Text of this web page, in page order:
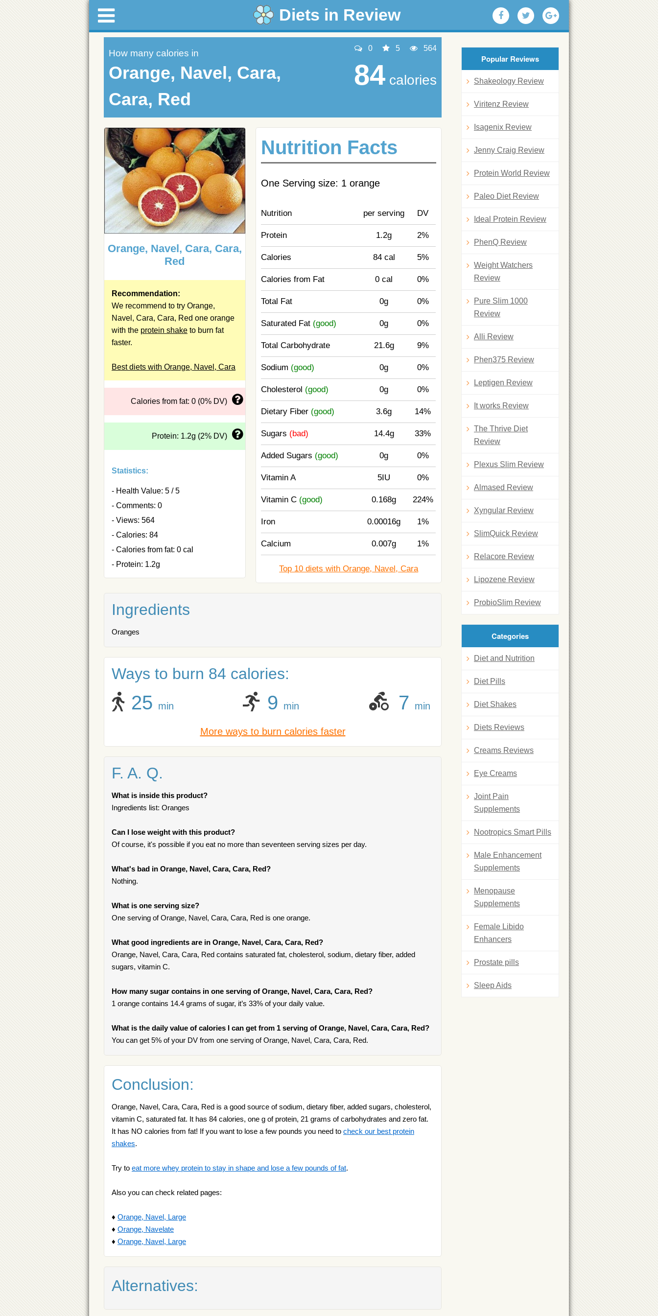
Diets in Review
How many calories in
Orange, Navel, Cara,
Cara, Red
0 5 564
84 calories
Orange, Navel, Cara, Cara,
Red
Recommendation:
We recommend to try Orange,
Navel, Cara, Cara, Red one orange
with the protein shake to burn fat
faster.
Best diets with Orange, Navel, Cara
Calories from fat: 0 (0% DV)
Protein: 1.2g (2% DV)
Statistics:
- Health Value: 5 / 5
- Comments: 0
- Views: 564
- Calories: 84
- Calories from fat: 0 cal
- Protein: 1.2g
Nutrition Facts
One Serving size: 1 orange
Nutrition per serving DV
Protein 1.2g 2%
Calories 84 cal 5%
Calories from Fat 0 cal 0%
Total Fat 0g 0%
Saturated Fat (good) 0g 0%
Total Carbohydrate 21.6g 9%
Sodium (good) 0g 0%
Cholesterol (good) 0g 0%
Dietary Fiber (good) 3.6g 14%
Sugars (bad) 14.4g 33%
Added Sugars (good) 0g 0%
Vitamin A 5IU 0%
Vitamin C (good) 0.168g 224%
Iron 0.00016g 1%
Calcium 0.007g 1%
Top 10 diets with Orange, Navel, Cara
Ingredients
Oranges
Ways to burn 84 calories:
25 min 9 min 7 min
More ways to burn calories faster
F. A. Q.
What is inside this product?
Ingredients list: Oranges
Can I lose weight with this product?
Of course, it's possible if you eat no more than seventeen serving sizes per day.
What's bad in Orange, Navel, Cara, Cara, Red?
Nothing.
What is one serving size?
One serving of Orange, Navel, Cara, Cara, Red is one orange.
What good ingredients are in Orange, Navel, Cara, Cara, Red?
Orange, Navel, Cara, Cara, Red contains saturated fat, cholesterol, sodium, dietary fiber, added
sugars, vitamin C.
How many sugar contains in one serving of Orange, Navel, Cara, Cara, Red?
1 orange contains 14.4 grams of sugar, it’s 33% of your daily value.
What is the daily value of calories I can get from 1 serving of Orange, Navel, Cara, Cara, Red?
You can get 5% of your DV from one serving of Orange, Navel, Cara, Cara, Red.
Conclusion:
Orange, Navel, Cara, Cara, Red is a good source of sodium, dietary fiber, added sugars, cholesterol,
vitamin C, saturated fat. It has 84 calories, one g of protein, 21 grams of carbohydrates and zero fat.
It has NO calories from fat! If you want to lose a few pounds you need to check our best protein
shakes.
Try to eat more whey protein to stay in shape and lose a few pounds of fat.
Also you can check related pages:
♦ Orange, Navel, Large
♦ Orange, Navelate
♦ Orange, Navel, Large
Alternatives:
Popular Reviews
Shakeology Review
Viritenz Review
Isagenix Review
Jenny Craig Review
Protein World Review
Paleo Diet Review
Ideal Protein Review
PhenQ Review
Weight Watchers
Review
Pure Slim 1000
Review
Alli Review
Phen375 Review
Leptigen Review
It works Review
The Thrive Diet
Review
Plexus Slim Review
Almased Review
Xyngular Review
SlimQuick Review
Relacore Review
Lipozene Review
ProbioSlim Review
Categories
Diet and Nutrition
Diet Pills
Diet Shakes
Diets Reviews
Creams Reviews
Eye Creams
Joint Pain
Supplements
Nootropics Smart Pills
Male Enhancement
Supplements
Menopause
Supplements
Female Libido
Enhancers
Prostate pills
Sleep Aids